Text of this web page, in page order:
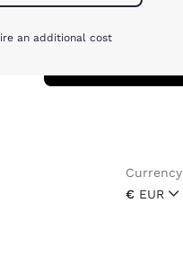
an additional cost
€ EUR
Currency